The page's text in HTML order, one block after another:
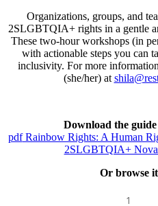
Organizations, groups, and
2SLGBTQIA+ rights in a gentle
These two-hour workshops (in
with actionable steps you can
inclusivity. For more
(she/her) at
Download the
pdfRainbow Rights: A Human
2SLGBTQIA+ Nova
Or browse